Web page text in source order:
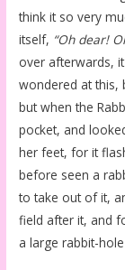
think it so very
itself, “Oh dear!
over afterwards,
wondered at this,
but when the
pocket, and
her feet, for it
before seen a
to take out of it,
field after it, and
a large rabbit-